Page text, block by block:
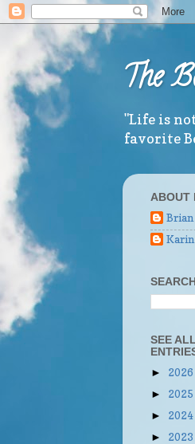
The
"Life is
favorite
ABOUT
Brian
Karin
SEE
► 2026
► 2025
► 2024
► 2023